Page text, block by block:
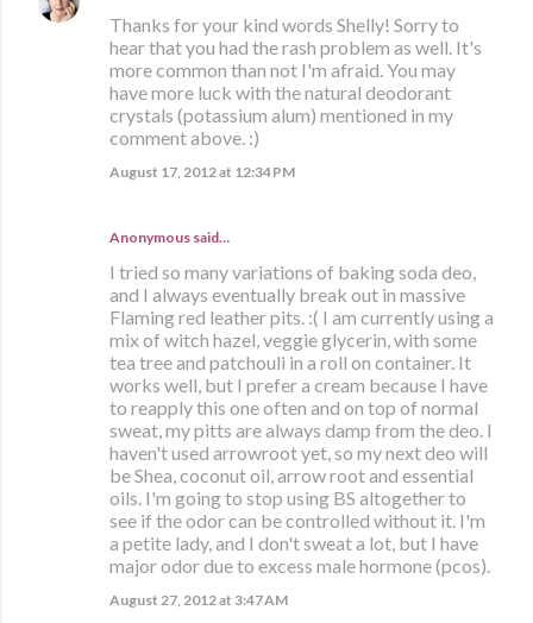
Thanks for your kind words Shelly! Sorry to
hear that you had the rash problem as well. It's
more common than not I'm afraid. You may
have more luck with the natural deodorant
crystals (potassium alum) mentioned in my
comment above. :)
August 17, 2012 at 12:34 PM
Anonymous said…
I tried so many variations of baking soda deo,
and I always eventually break out in massive
Flaming red leather pits. :( I am currently using a
mix of witch hazel, veggie glycerin, with some
tea tree and patchouli in a roll on container. It
works well, but I prefer a cream because I have
to reapply this one often and on top of normal
sweat, my pitts are always damp from the deo. I
haven't used arrowroot yet, so my next deo will
be Shea, coconut oil, arrow root and essential
oils. I'm going to stop using BS altogether to
see if the odor can be controlled without it. I'm
a petite lady, and I don't sweat a lot, but I have
major odor due to excess male hormone (pcos).
August 27, 2012 at 3:47 AM